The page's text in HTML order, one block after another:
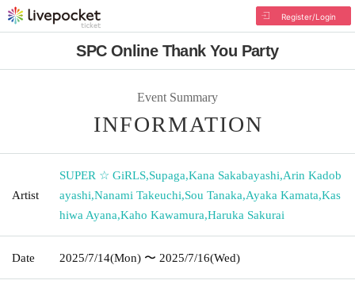
Register/Login
SPC Online Thank You Party
Event Summary
INFORMATION
Artist
SUPER ☆ GiRLS,Supaga,Kana Sakabayashi,Arin Kadob
ayashi,Nanami Takeuchi,Sou Tanaka,Ayaka Kamata,Kas
hiwa Ayana,Kaho Kawamura,Haruka Sakurai
Date 2025/7/14(Mon) 〜 2025/7/16(Wed)